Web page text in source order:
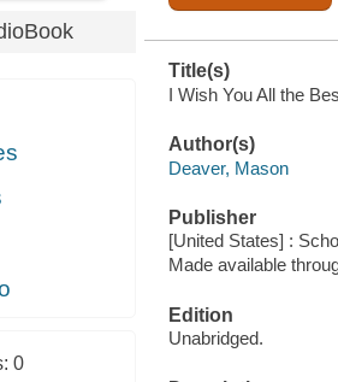
0
Title(s)
I Wish You All the
Author(s)
Deaver, Mason
Publisher
[United States] :
Made available
Edition
Unabridged.